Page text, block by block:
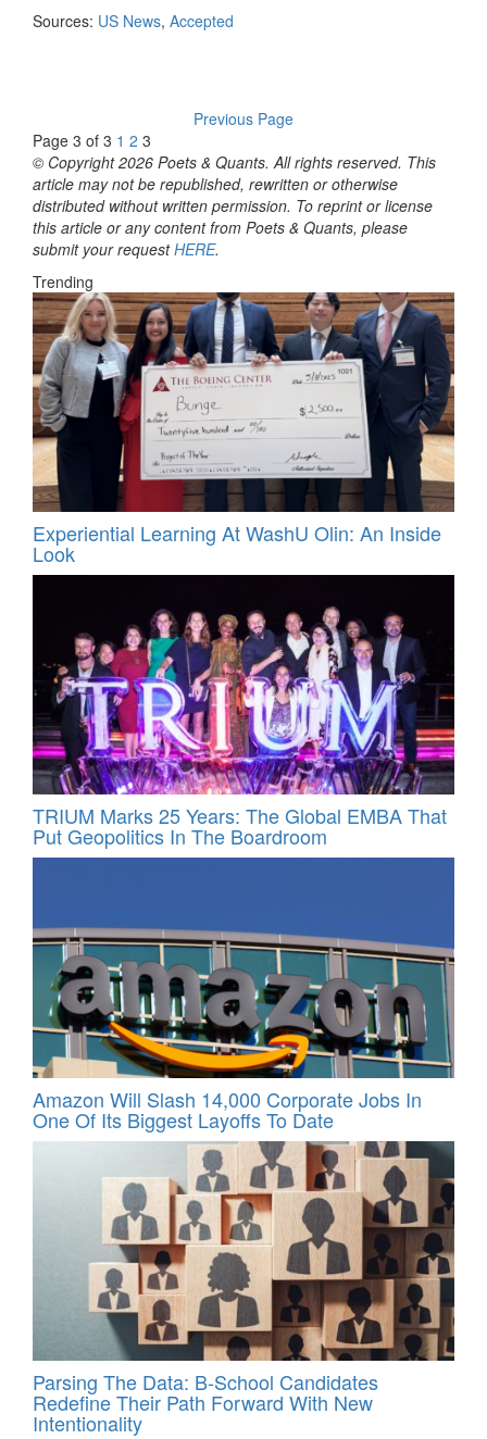
Sources: US News, Accepted
Previous Page
Page 3 of 3 1 2 3
© Copyright 2026 Poets & Quants. All rights reserved. This
article may not be republished, rewritten or otherwise
distributed without written permission. To reprint or license
this article or any content from Poets & Quants, please
submit your requestHERE.
Trending
Experiential Learning At WashU Olin: An Inside
Look
TRIUM Marks 25 Years: The Global EMBA That
Put Geopolitics In The Boardroom
Amazon Will Slash 14,000 Corporate Jobs In
One Of Its Biggest Layoffs To Date
Parsing The Data: B-School Candidates
Redefine Their Path Forward With New
Intentionality